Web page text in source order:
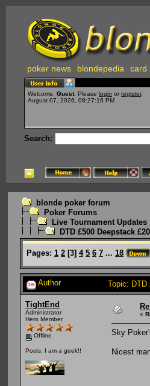
poker news blondepedia card
Welcome, Guest . Please login or register.
August 07, 2026, 08:27:16 PM
Search:
blonde poker forum
Poker Forums
Live Tournament Updates
DTD £500 Deepstack
Pages: 1 2 [3] 4 5 6 7 ... 18
Author Topic: DTD
TightEnd
Administrator
Hero Member
Offline
Posts: I am a geek!!
«
Sky
Nicest